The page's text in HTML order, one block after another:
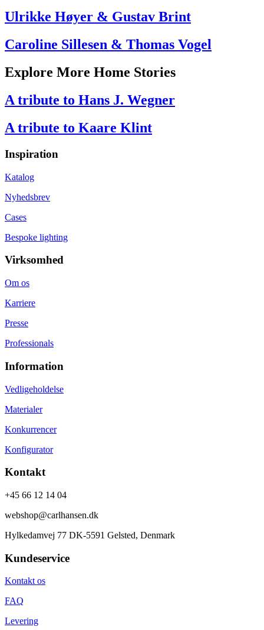
Ulrikke Høyer & Gustav Brint
Caroline Sillesen & Thomas Vogel
Explore More Home Stories
A tribute to Hans J. Wegner
A tribute to Kaare Klint
Inspiration
Katalog
Nyhedsbrev
Cases
Bespoke lighting
Virksomhed
Om os
Karriere
Presse
Professionals
Information
Vedligeholdelse
Materialer
Konkurrencer
Konfigurator
Kontakt
+45 66 12 14 04
webshop@carlhansen.dk
Hylkedamvej 77 DK-5591 Gelsted, Denmark
Kundeservice
Kontakt os
FAQ
Levering